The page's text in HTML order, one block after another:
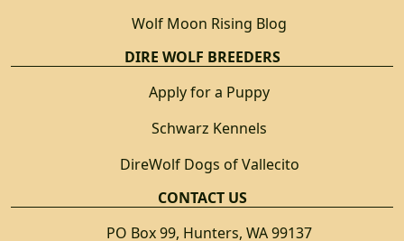
Wolf Moon Rising Blog
DIRE WOLF BREEDERS
Apply for a Puppy
Schwarz Kennels
DireWolf Dogs of Vallecito
CONTACT US
PO Box 99, Hunters, WA 99137